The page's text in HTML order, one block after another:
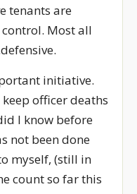
tenants are
Most all
initiative.
officer deaths
I know before
not been done
myself, (still in
count so far this